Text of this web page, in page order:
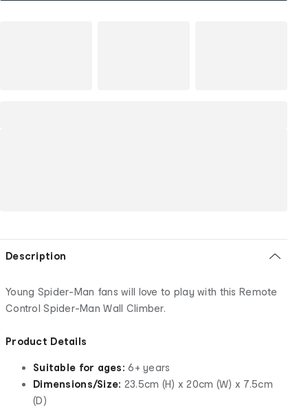
Description
Young Spider-Man fans will love to play with this Remote
Control Spider-Man Wall Climber.
Product Details
Suitable for ages: 6+ years
Dimensions/Size: 23.5cm (H) x 20cm (W) x 7.5cm
(D)